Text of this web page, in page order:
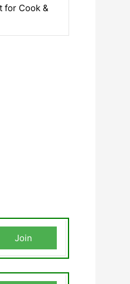
for Cook &
Join